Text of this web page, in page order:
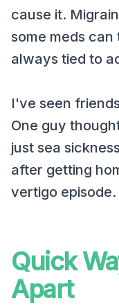
cause it.
some meds
always tied to
I've seen
One guy
just sea
after getting
vertigo episode.
Quick
Apart